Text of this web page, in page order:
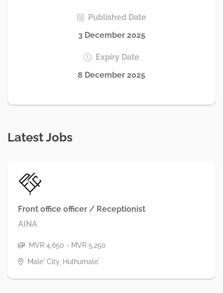
Published Date
3 December 2025
Expiry Date
8 December 2025
Latest Jobs
Front office officer / Receptionist
AINA
MVR 4,650 - MVR 5,250
Male' City, Hulhumale'